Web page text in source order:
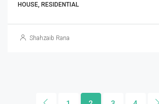
HOUSE, RESIDENTIAL
Shahzaib Rana